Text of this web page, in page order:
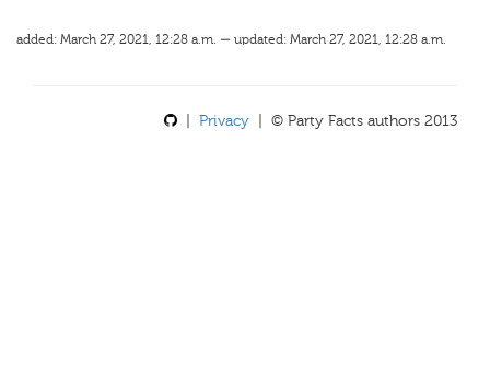
added: March 27, 2021, 12:28 a.m. — updated: March 27, 2021, 12:28 a.m.
Privacy | © Party Facts authors 2013